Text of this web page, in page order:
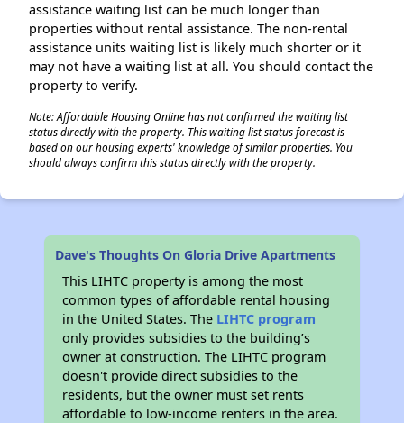
assistance waiting list can be much longer than
properties without rental assistance. The non-rental
assistance units waiting list is likely much shorter or it
may not have a waiting list at all. You should contact the
property to verify.
Note: Affordable Housing Online has not confirmed the waiting list
status directly with the property. This waiting list status forecast is
based on our housing experts' knowledge of similar properties. You
should always confirm this status directly with the property.
Dave's Thoughts On Gloria Drive Apartments
This LIHTC property is among the most
common types of affordable rental housing
in the United States. The LIHTC program
only provides subsidies to the building’s
owner at construction. The LIHTC program
doesn't provide direct subsidies to the
residents, but the owner must set rents
affordable to low-income renters in the area.